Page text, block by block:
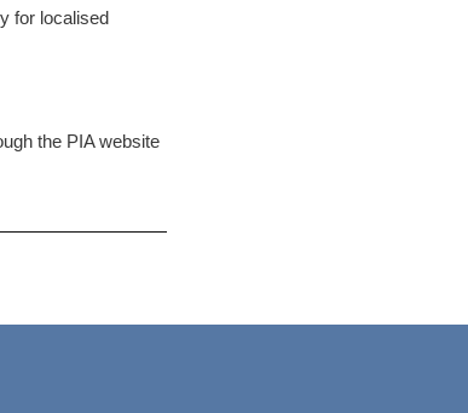
for localised
the PIA website